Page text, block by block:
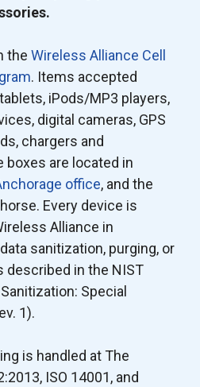
the Wireless Alliance Cell
. Items accepted
iPods/MP3 players,
digital cameras, GPS
chargers and
boxes are located in
office, and the
Every device is
Alliance in
sanitization, purging, or
in the NIST
Special
1).
is handled at The
ISO 14001, and